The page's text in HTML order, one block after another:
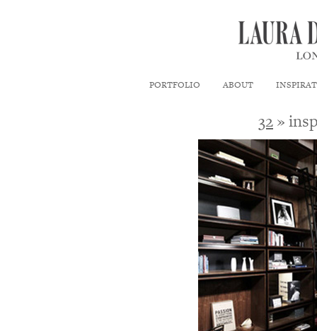
PORTFOLIO ABOUT
32»